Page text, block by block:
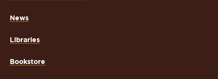
News
Libraries
Bookstore